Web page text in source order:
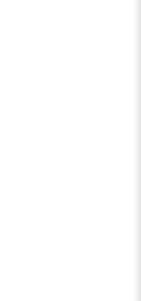
fullest part of bust is 33
be size M.
prefer relaxed fit, else go